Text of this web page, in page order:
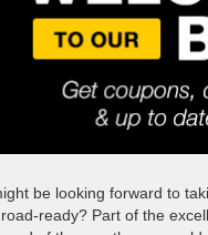
be looking forward to
ready? Part of the